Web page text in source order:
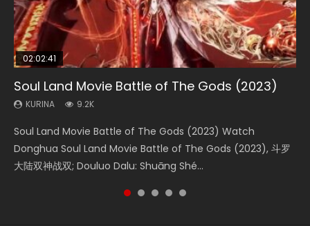
02:02:41
Soul Land Movie Battle of The Gods (2023)
KURINA 9.2K
Soul Land Movie Battle of The Gods (2023) Watch
Donghua Soul Land Movie Battle of The Gods (2023), 斗罗
大陆双神战双; Douluo Dalu: Shuāng Shé...
1:25:33
Beauty Of Tang Men
KURINA 4.2K
Beauty Of Tang Men Watch Online Donghua Chinese
Movie Beauty Of Tang Men, The Tangs’ Creed, Tang Men
Zhi Mei Ren Jiang Hu, 美人江...
02:12:58
The Yin-Yang Master: Dream of Eternity
KURINA 1.4K
The Yin-Yang Master: Dream of Eternity (2020) Watch
the Donghua Chinese Movie The Yin-Yang Master: Dream
of Eternity (2020), 晴雅集, Yi...
01:44:19
Last Sunrise 2019 Eng Sub Indo
KURINA 1.5K
Last Sunrise 2019 Eng Sub A future reliant on solar energy
falls into chaos after the sun disappears, forcing a
reclusive astronomer...
2:09:08
L.O.R.D: Legend of Ravaging Dynasties 2
KURINA 9.5K
L.O.R.D: Legend of Ravaging Dynasties 2 (冷血狂宴) 2020
Watch Online Chinese Anime Movie L.O.R.D: Legend of
Ravaging Dynasties 2, Cold-B...